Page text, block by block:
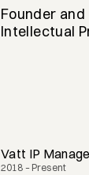
Founder
Intellectual
Vatt IP
2018 – Present